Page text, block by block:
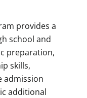
provides a
school and
preparation,
skills,
admission
additional